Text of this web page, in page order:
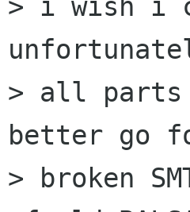
> i wish i
> all parts
better go
> broken